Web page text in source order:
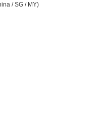
/ SG / MY)